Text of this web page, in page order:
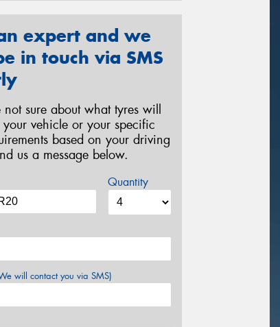
expert and we
in touch via SMS
not sure about what tyres will
your vehicle or your specific
based on your driving
us a message below.
Quantity
will contact you via SMS)